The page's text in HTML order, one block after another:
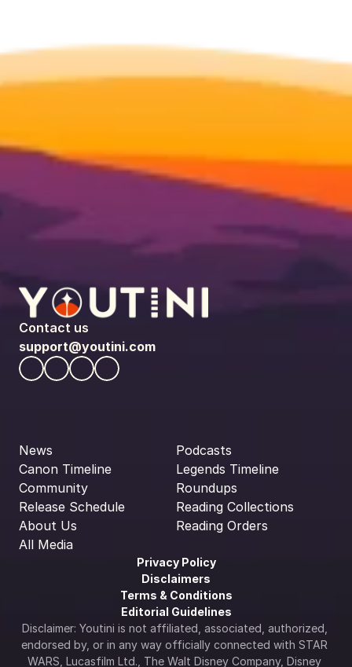
Contact us
support@youtini.com
News
Canon Timeline
Community
Release Schedule
About Us
All Media
Podcasts
Legends Timeline
Roundups
Reading Collections
Reading Orders
Privacy Policy
Disclaimers
Terms & Conditions
Editorial Guidelines
Disclaimer: Youtini is not affiliated, associated, authorized,
endorsed by, or in any way officially connected with STAR
WARS, Lucasfilm Ltd., The Walt Disney Company, Disney